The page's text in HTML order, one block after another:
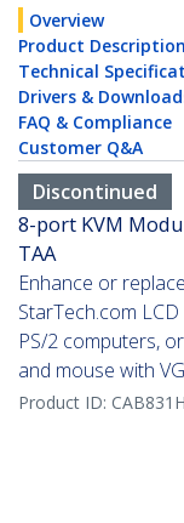
Overview
Product Description
Technical
Drivers &
FAQ & Compliance
Customer Q&A
Discontinued
8-port KVM
TAA
Enhance or
StarTech.com
PS/2 computers,
and mouse with
Product ID: